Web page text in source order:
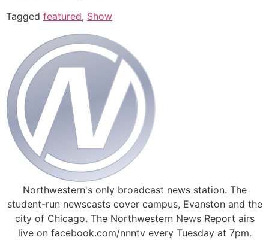
Tagged featured, Show
Northwestern's only broadcast news station. The
student-run newscasts cover campus, Evanston and the
city of Chicago. The Northwestern News Report airs
live on facebook.com/nnntv every Tuesday at 7pm.